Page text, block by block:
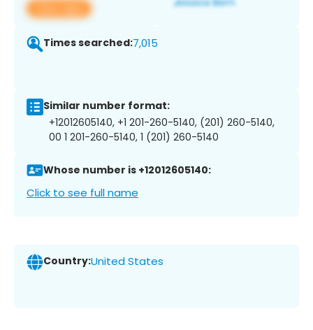
View app
Times searched:7,015
Similar number format:
+12012605140, +1 201-260-5140, (201) 260-5140,
00 1 201-260-5140, 1 (201) 260-5140
Whose number is +12012605140:
Click to see full name
Country:United States